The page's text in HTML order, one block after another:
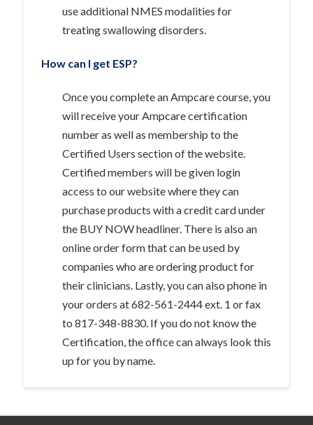
use additional NMES modalities for
treating swallowing disorders.
How can I get ESP?
Once you complete an Ampcare course, you
will receive your Ampcare certification
number as well as membership to the
Certified Users section of the website.
Certified members will be given login
access to our website where they can
purchase products with a credit card under
the BUY NOW headliner. There is also an
online order form that can be used by
companies who are ordering product for
their clinicians. Lastly, you can also phone in
your orders at 682-561-2444 ext. 1 or fax
to 817-348-8830. If you do not know the
Certification, the office can always look this
up for you by name.